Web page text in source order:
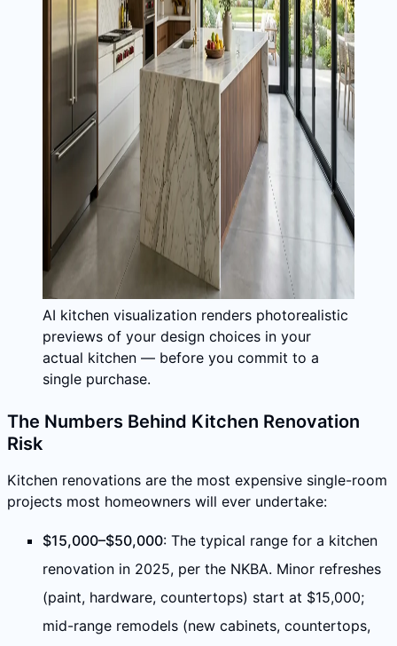
AI kitchen visualization renders photorealistic
previews of your design choices in your
actual kitchen — before you commit to a
single purchase.
The Numbers Behind Kitchen Renovation
Risk
Kitchen renovations are the most expensive single-room
projects most homeowners will ever undertake:
$15,000–$50,000: The typical range for a kitchen
renovation in 2025, per the NKBA. Minor refreshes
(paint, hardware, countertops) start at $15,000;
mid-range remodels (new cabinets, countertops,